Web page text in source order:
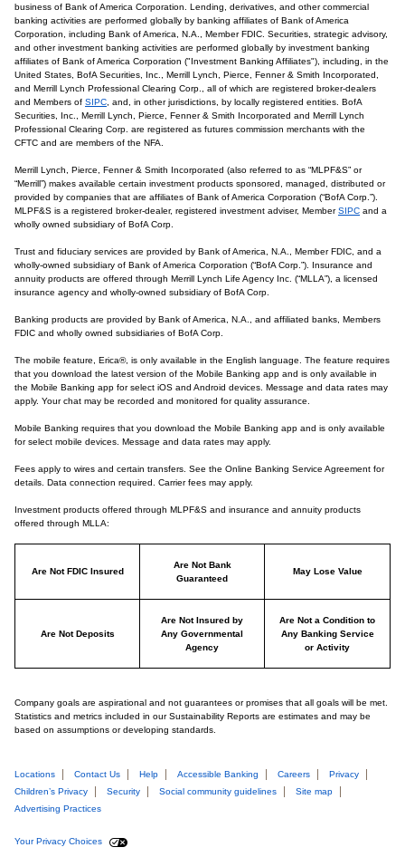
business of Bank of America Corporation. Lending, derivatives, and other commercial
banking activities are performed globally by banking affiliates of Bank of America
Corporation, including Bank of America, N.A., Member FDIC. Securities, strategic advisory,
and other investment banking activities are performed globally by investment banking
affiliates of Bank of America Corporation ("Investment Banking Affiliates"), including, in the
United States, BofA Securities, Inc., Merrill Lynch, Pierce, Fenner & Smith Incorporated,
and Merrill Lynch Professional Clearing Corp., all of which are registered broker-dealers
and Members of SIPC , and, in other jurisdictions, by locally registered entities. BofA
Securities, Inc., Merrill Lynch, Pierce, Fenner & Smith Incorporated and Merrill Lynch
Professional Clearing Corp. are registered as futures commission merchants with the
CFTC and are members of the NFA.
Merrill Lynch, Pierce, Fenner & Smith Incorporated (also referred to as “MLPF&S” or
“Merrill”) makes available certain investment products sponsored, managed, distributed or
provided by companies that are affiliates of Bank of America Corporation (“BofA Corp.”).
MLPF&S is a registered broker-dealer, registered investment adviser, MemberSIPC and a
wholly owned subsidiary of BofA Corp.
Trust and fiduciary services are provided by Bank of America, N.A., Member FDIC, and a
wholly-owned subsidiary of Bank of America Corporation (“BofA Corp.”). Insurance and
annuity products are offered through Merrill Lynch Life Agency Inc. (“MLLA”), a licensed
insurance agency and wholly-owned subsidiary of BofA Corp.
Banking products are provided by Bank of America, N.A., and affiliated banks, Members
FDIC and wholly owned subsidiaries of BofA Corp.
The mobile feature, Erica®, is only available in the English language. The feature requires
that you download the latest version of the Mobile Banking app and is only available in
the Mobile Banking app for select iOS and Android devices. Message and data rates may
apply. Your chat may be recorded and monitored for quality assurance.
Mobile Banking requires that you download the Mobile Banking app and is only available
for select mobile devices. Message and data rates may apply.
Fees apply to wires and certain transfers. See the Online Banking Service Agreement for
details. Data connection required. Carrier fees may apply.
Investment products offered through MLPF&S and insurance and annuity products
offered through MLLA:
Are Not FDIC Insured
Are Not Bank
Guaranteed
May Lose Value
Are Not Deposits
Are Not Insured by
Any Governmental
Agency
Are Not a Condition to
Any Banking Service
or Activity
Company goals are aspirational and not guarantees or promises that all goals will be met.
Statistics and metrics included in our Sustainability Reports are estimates and may be
based on assumptions or developing standards.
Locations Contact Us Help Accessible Banking Careers
Privacy
Children’s Privacy
Security Social community guidelines
Site map
Advertising Practices
Your Privacy Choices